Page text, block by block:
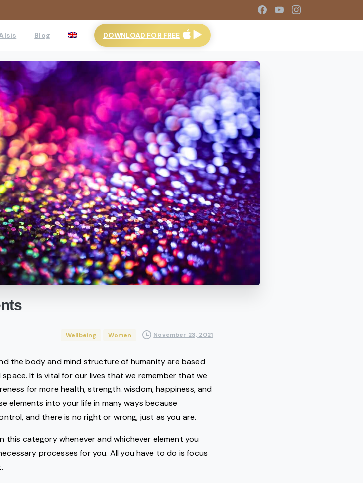
Blog DOWNLOAD FOR FREE
Wellbeing Women November 23, 2021
the body and mind structure of humanity are based
It is vital for our lives that we remember that we
for more health, strength, wisdom, happiness, and
elements into your life in many ways because
and there is no right or wrong, just as you are.
this category whenever and whichever element you
processes for you. All you have to do is focus